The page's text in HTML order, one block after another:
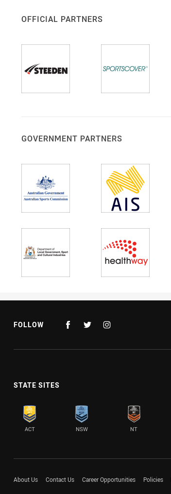
OFFICIAL PARTNERS
GOVERNMENT PARTNERS
FOLLOW
STATE SITES
ACT NSW NT
About Us Contact Us Career Opportunities Policies